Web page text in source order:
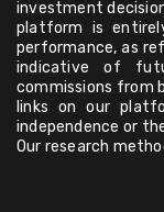
investment
platform is
performance, as
indicative of
commissions from
links on our
independence or
Our research